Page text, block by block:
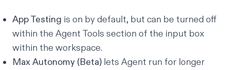
App Testing is on by default, but can be turned off
within the Agent Tools section of the input box
within the workspace.
Max Autonomy (Beta) lets Agent run for longer